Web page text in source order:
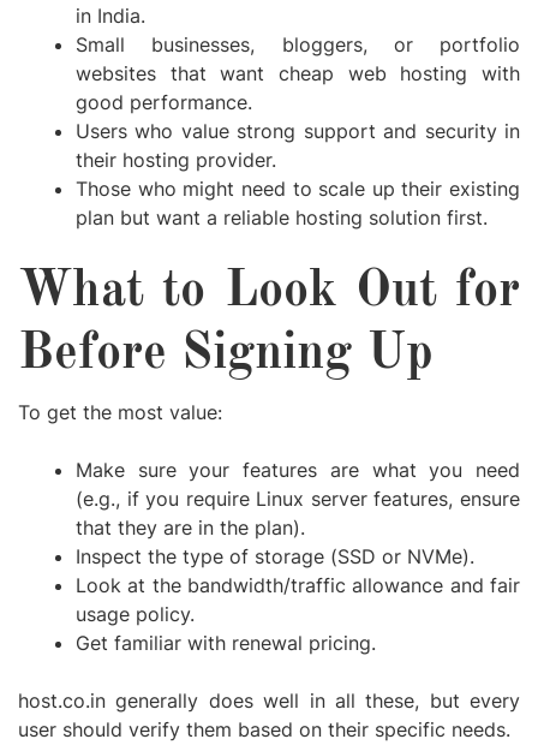
in India.
Small businesses, bloggers, or portfolio
websites that want cheap web hosting with
good performance.
Users who value strong support and security in
their hosting provider.
Those who might need to scale up their existing
plan but want a reliable hosting solution first.
What to Look Out for
Before Signing Up
To get the most value:
Make sure your features are what you need
(e.g., if you require Linux server features, ensure
that they are in the plan).
Inspect the type of storage (SSD or NVMe).
Look at the bandwidth/traffic allowance and fair
usage policy.
Get familiar with renewal pricing.
host.co.in generally does well in all these, but every
user should verify them based on their specific needs.